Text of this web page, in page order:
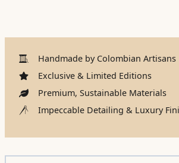
Handmade by Colombian Artisans
Exclusive & Limited Editions
Premium, Sustainable Materials
Impeccable Detailing & Luxury